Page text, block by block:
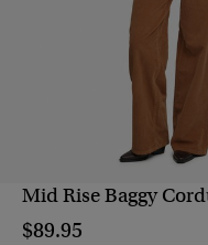
QUICK
Mid Rise Baggy
$89.95